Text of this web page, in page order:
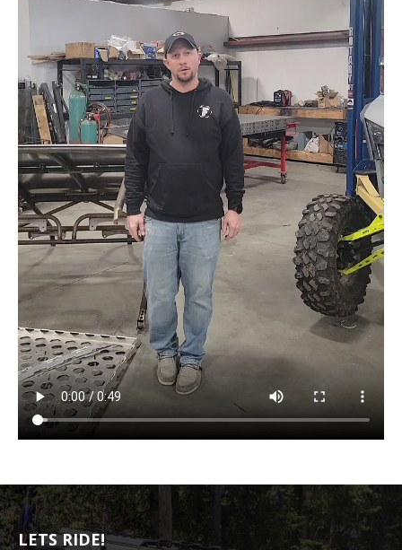
LETS RIDE!